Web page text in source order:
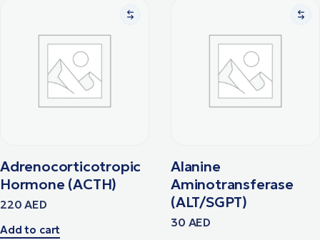
Adrenocorticotropic
Hormone (ACTH)
220AED
Add to cart
Alanine
Aminotransferase
(ALT/SGPT)
30 AED